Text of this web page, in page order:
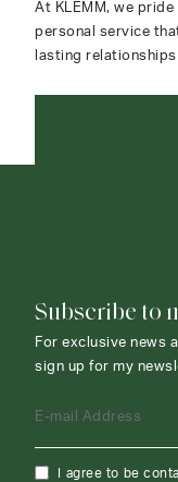
At KLEMM, we
personal service
lasting
Subscribe to
For exclusive news
sign up for my
E-mail Address
I agree to be